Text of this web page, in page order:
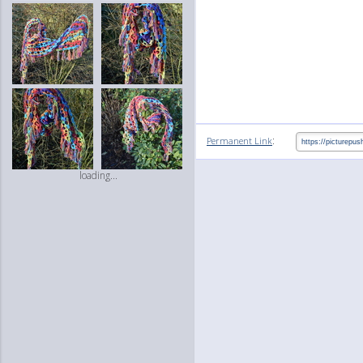
loading...
Permanent Link: